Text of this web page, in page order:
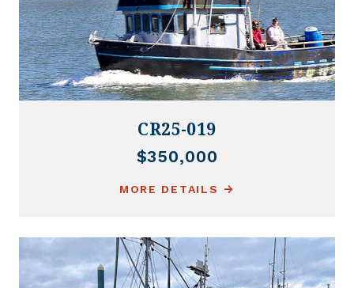
CR25-019
$350,000
MORE DETAILS